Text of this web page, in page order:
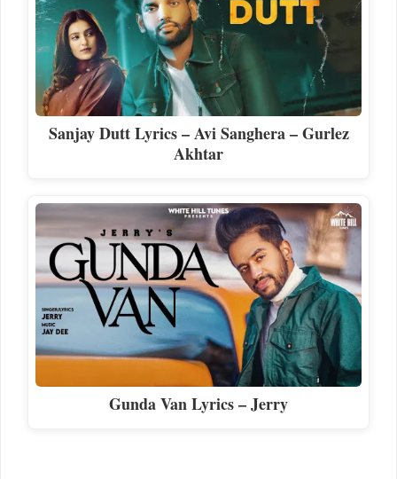
Sanjay Dutt Lyrics – Avi Sanghera – Gurlez
Akhtar
Gunda Van Lyrics – Jerry